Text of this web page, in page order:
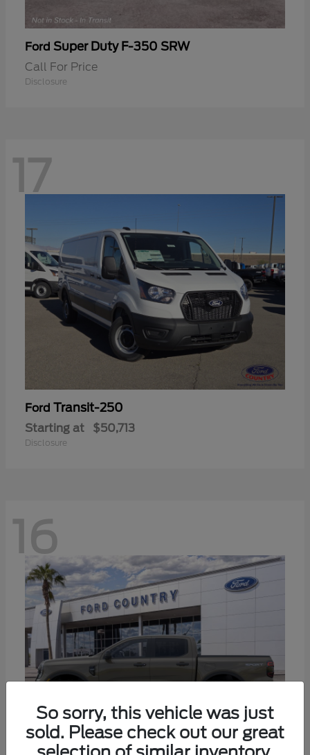
Ford Super Duty F-350 SRW
Call For Price
Disclosure
17
Ford Transit-250
Starting at $50,713
Disclosure
16
So sorry, this vehicle was just
sold. Please check out our great